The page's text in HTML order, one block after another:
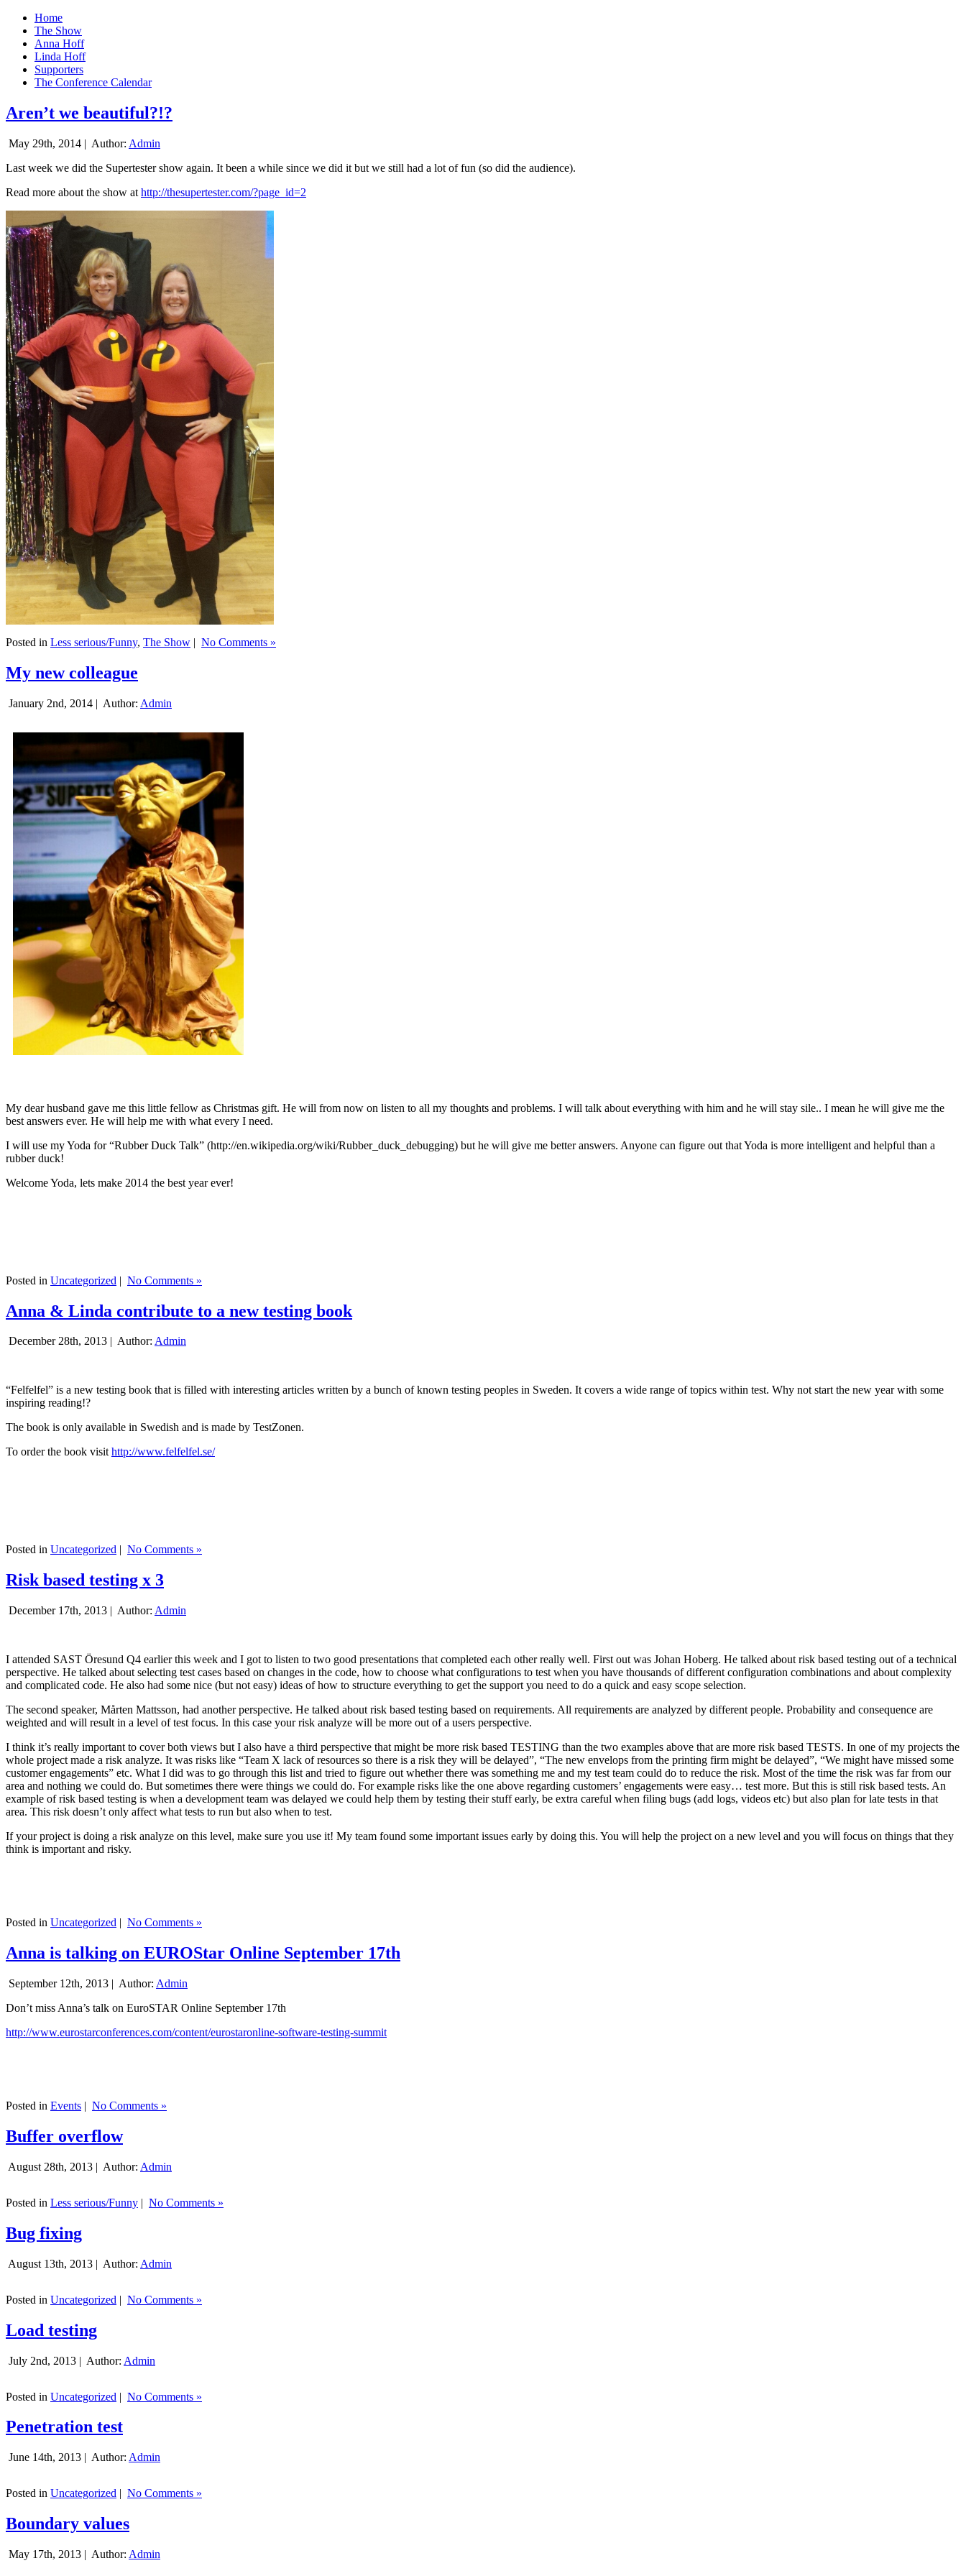
Home
The Show
Anna Hoff
Linda Hoff
Supporters
The Conference Calendar
Aren’t we beautiful?!?
May 29th, 2014 | Author: Admin
Last week we did the Supertester show again. It been a while since we did it but we still had a lot of fun (so did the audience).
Read more about the show at http://thesupertester.com/?page_id=2
Posted in Less serious/Funny, The Show | No Comments »
My new colleague
January 2nd, 2014 | Author: Admin
My dear husband gave me this little fellow as Christmas gift. He will from now on listen to all my thoughts and problems. I will talk about everything with him and he will stay sile.. I mean he will give me the
best answers ever. He will help me with what every I need.
I will use my Yoda for “Rubber Duck Talk” (http://en.wikipedia.org/wiki/Rubber_duck_debugging) but he will give me better answers. Anyone can figure out that Yoda is more intelligent and helpful than a
rubber duck!
Welcome Yoda, lets make 2014 the best year ever!
Posted in Uncategorized | No Comments »
Anna & Linda contribute to a new testing book
December 28th, 2013 | Author: Admin
“Felfelfel” is a new testing book that is filled with interesting articles written by a bunch of known testing peoples in Sweden. It covers a wide range of topics within test. Why not start the new year with some
inspiring reading!?
The book is only available in Swedish and is made by TestZonen.
To order the book visithttp://www.felfelfel.se/
Posted in Uncategorized | No Comments »
Risk based testing x 3
December 17th, 2013 | Author: Admin
I attended SAST Öresund Q4 earlier this week and I got to listen to two good presentations that completed each other really well. First out was Johan Hoberg. He talked about risk based testing out of a technical
perspective. He talked about selecting test cases based on changes in the code, how to choose what configurations to test when you have thousands of different configuration combinations and about complexity
and complicated code. He also had some nice (but not easy) ideas of how to structure everything to get the support you need to do a quick and easy scope selection.
The second speaker, Mårten Mattsson, had another perspective. He talked about risk based testing based on requirements. All requirements are analyzed by different people. Probability and consequence are
weighted and will result in a level of test focus. In this case your risk analyze will be more out of a users perspective.
I think it’s really important to cover both views but I also have a third perspective that might be more risk based TESTING than the two examples above that are more risk based TESTS. In one of my projects the
whole project made a risk analyze. It was risks like “Team X lack of resources so there is a risk they will be delayed”, “The new envelops from the printing firm might be delayed”, “We might have missed some
customer engagements” etc. What I did was to go through this list and tried to figure out whether there was something me and my test team could do to reduce the risk. Most of the time the risk was far from our
area and nothing we could do. But sometimes there were things we could do. For example risks like the one above regarding customers’ engagements were easy… test more. But this is still risk based tests. An
example of risk based testing is when a development team was delayed we could help them by testing their stuff early, be extra careful when filing bugs (add logs, videos etc) but also plan for late tests in that
area. This risk doesn’t only affect what tests to run but also when to test.
If your project is doing a risk analyze on this level, make sure you use it! My team found some important issues early by doing this. You will help the project on a new level and you will focus on things that they
think is important and risky.
Posted in Uncategorized | No Comments »
Anna is talking on EUROStar Online September 17th
September 12th, 2013 | Author: Admin
Don’t miss Anna’s talk on EuroSTAR Online September 17th
http://www.eurostarconferences.com/content/eurostaronline-software-testing-summit
Posted in Events | No Comments »
Buffer overflow
August 28th, 2013 | Author: Admin
Posted in Less serious/Funny | No Comments »
Bug fixing
August 13th, 2013 | Author: Admin
Posted in Uncategorized | No Comments »
Load testing
July 2nd, 2013 | Author: Admin
Posted in Uncategorized | No Comments »
Penetration test
June 14th, 2013 | Author: Admin
Posted in Uncategorized | No Comments »
Boundary values
May 17th, 2013 | Author: Admin